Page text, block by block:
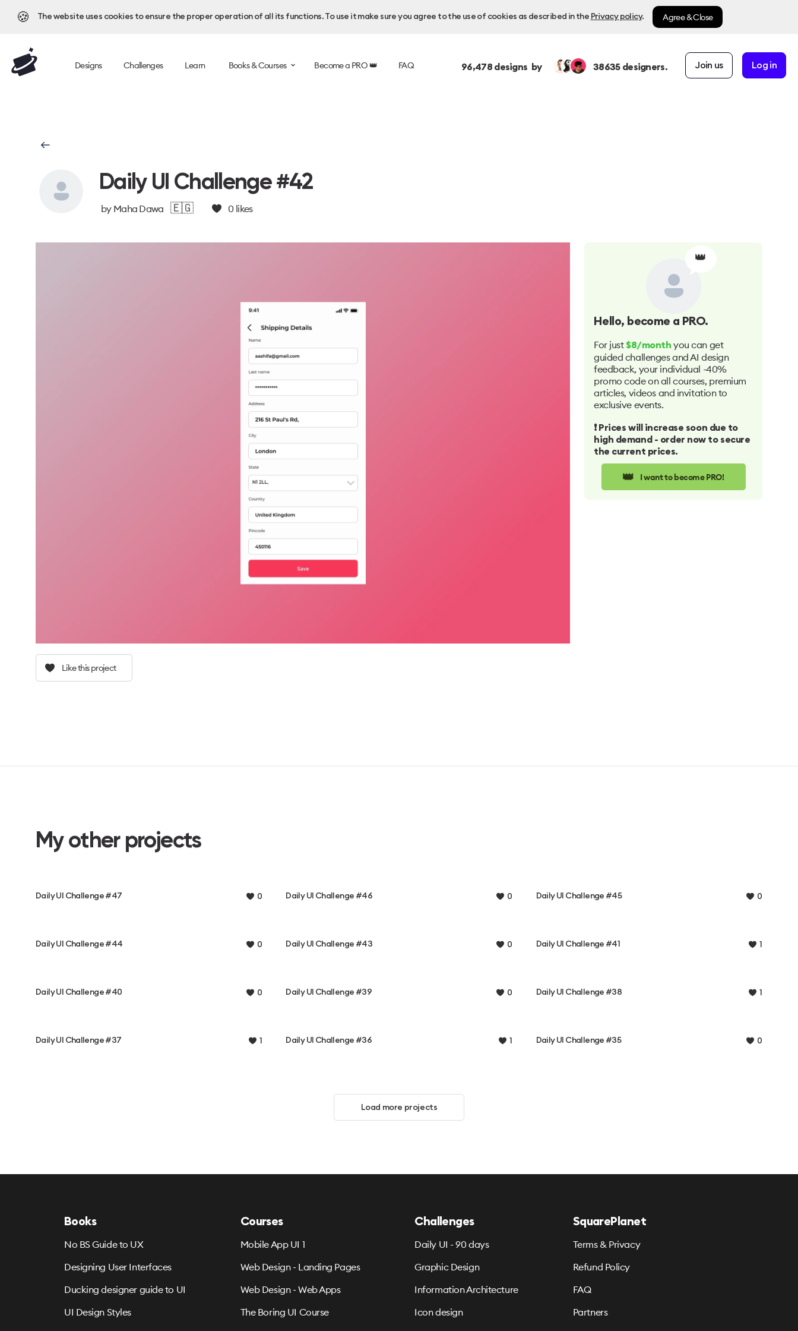
🍪 The website uses cookies to ensure the proper operation of all its functions. To use it make sure you agree to the use of cookies as described in the Privacy policy. Agree & Close
Designs Challenges Learn Books & Courses Become a PRO 👑 FAQ 96,478designs by 38635designers. Join us Log in
Daily UI Challenge #42
by Maha Dawa 🇪🇬 0 likes
Like this project
👑
Hello, become a PRO.
For just $8/month you can get
guided challenges and AI design
feedback, your individual -40%
promo code on all courses, premium
articles, videos and invitation to
exclusive events.
❗️ Prices will increase soon due to
high demand - order now to secure
the current prices.
👑 I want to become PRO!
My other projects
Daily UI Challenge #47 0 Daily UI Challenge #46 0 Daily UI Challenge #45 0
Daily UI Challenge #44 0 Daily UI Challenge #43 0 Daily UI Challenge #41 1
Daily UI Challenge #40 0 Daily UI Challenge #39 0 Daily UI Challenge #38 1
Daily UI Challenge #37 1 Daily UI Challenge #36 1 Daily UI Challenge #35 0
Load more projects
Books
No BS Guide to UX
Designing User Interfaces
Ducking designer guide to UI
UI Design Styles
Courses
Mobile App UI 1
Web Design - Landing Pages
Web Design - Web Apps
The Boring UI Course
Challenges
Daily UI - 90 days
Graphic Design
Information Architecture
Icon design
SquarePlanet
Terms & Privacy
Refund Policy
FAQ
Partners